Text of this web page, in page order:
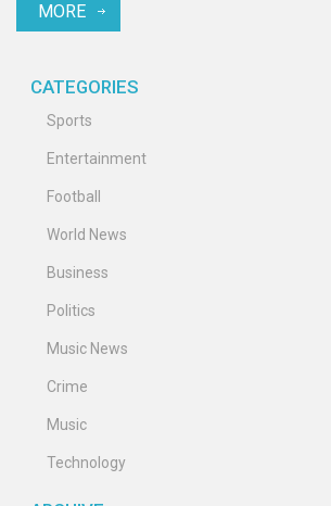
MORE
CATEGORIES
Sports
Entertainment
Football
World News
Business
Politics
Music News
Crime
Music
Technology